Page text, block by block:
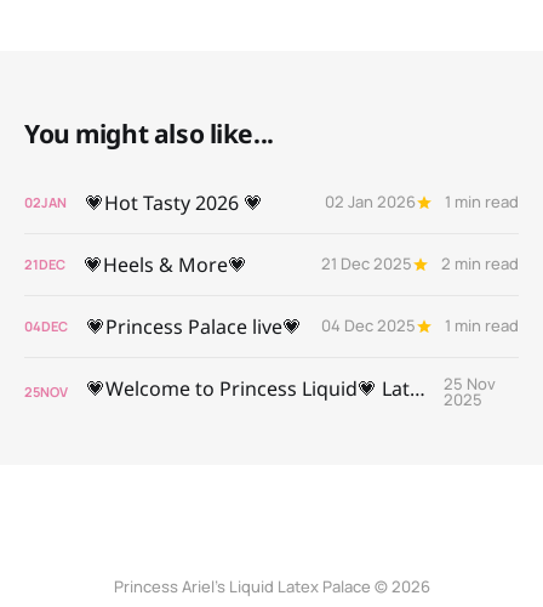
You might also like...
02JAN 💗Hot Tasty 2026 💗 02 Jan 2026 1 min read
21DEC 💗Heels & More💗 21 Dec 2025 2 min read
04DEC 💗Princess Palace live💗 04 Dec 2025 1 min read
25NOV 💗Welcome to Princess Liquid💗 Latex Palace 💗 25 Nov
2025
Princess Ariel’s Liquid Latex Palace © 2026